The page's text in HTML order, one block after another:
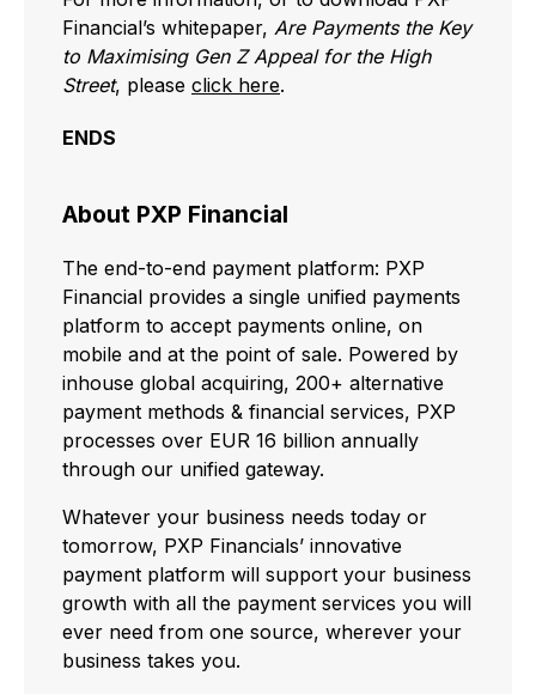
Financial’s whitepaper, Are Payments the Key
to Maximising Gen Z Appeal for the High
Street, please click here.
ENDS
About PXP Financial
The end-to-end payment platform: PXP
Financial provides a single unified payments
platform to accept payments online, on
mobile and at the point of sale. Powered by
inhouse global acquiring, 200+ alternative
payment methods & financial services, PXP
processes over EUR 16 billion annually
through our unified gateway.
Whatever your business needs today or
tomorrow, PXP Financials’ innovative
payment platform will support your business
growth with all the payment services you will
ever need from one source, wherever your
business takes you.